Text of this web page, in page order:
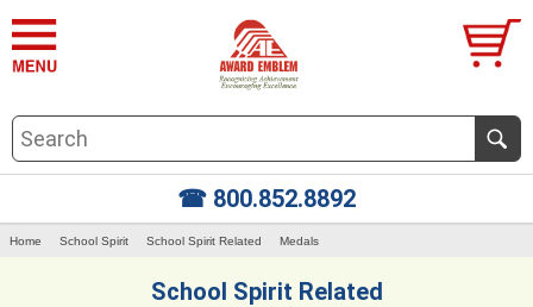
☎ 800.852.8892
Home School Spirit School Spirit Related Medals
School Spirit Related